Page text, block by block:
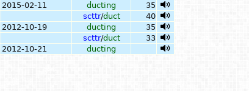
2015-02-11 ducting
35
scttr/duct
40
2012-10-19 ducting
35
scttr/duct
33
2012-10-21 ducting